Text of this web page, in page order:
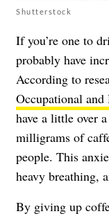
Shutterstock
If you’re one to
probably have
According to
Occupational
have a little over
milligrams of
people. This
heavy breathing,
By giving up